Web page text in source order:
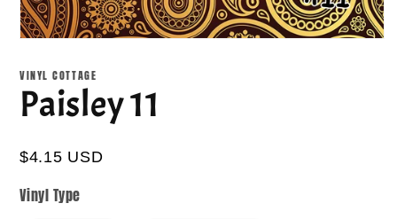
1
in
modal
VINYL COTTAGE
Paisley 11
$4.15 USD
Vinyl Type